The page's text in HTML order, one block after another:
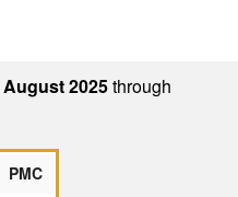
August 2025through
PMC